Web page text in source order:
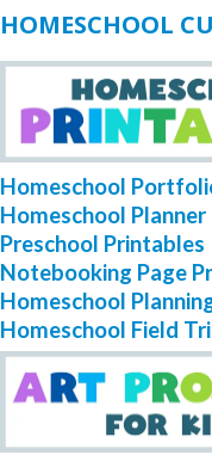
HOMESCHOOL
Homeschool
Homeschool Planner
Preschool Printables
Notebooking Page
Homeschool
Homeschool Field